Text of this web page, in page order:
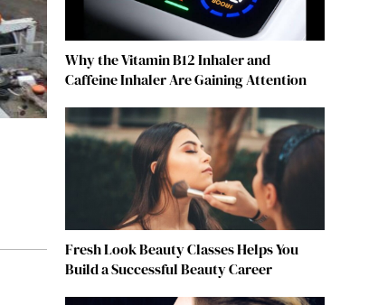
Why the Vitamin B12 Inhaler and
Caffeine Inhaler Are Gaining Attention
Fresh Look Beauty Classes Helps You
Build a Successful Beauty Career